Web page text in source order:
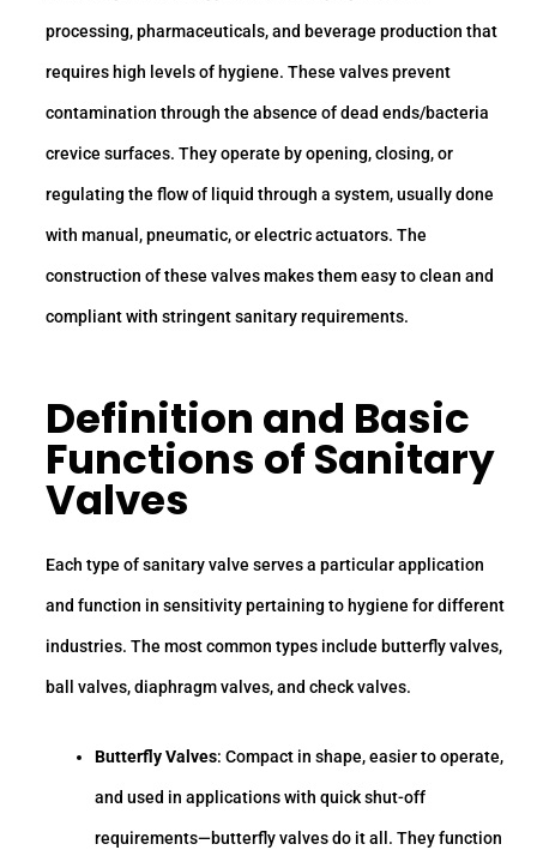
processing, pharmaceuticals, and beverage production that
requires high levels of hygiene. These valves prevent
contamination through the absence of dead ends/bacteria
crevice surfaces. They operate by opening, closing, or
regulating the flow of liquid through a system, usually done
with manual, pneumatic, or electric actuators. The
construction of these valves makes them easy to clean and
compliant with stringent sanitary requirements.
Definition and Basic
Functions of Sanitary
Valves
Each type of sanitary valve serves a particular application
and function in sensitivity pertaining to hygiene for different
industries. The most common types include butterfly valves,
ball valves, diaphragm valves, and check valves.
Butterfly Valves: Compact in shape, easier to operate,
and used in applications with quick shut-off
requirements—butterfly valves do it all. They function